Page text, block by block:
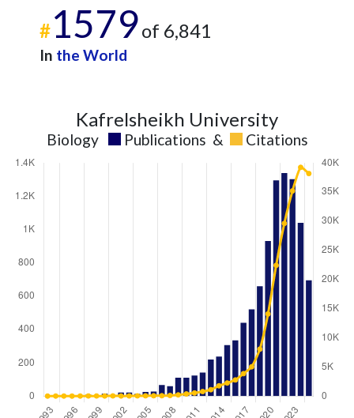
#1579of 6,841
In the World
Kafrelsheikh University
Biology Publications & Citations